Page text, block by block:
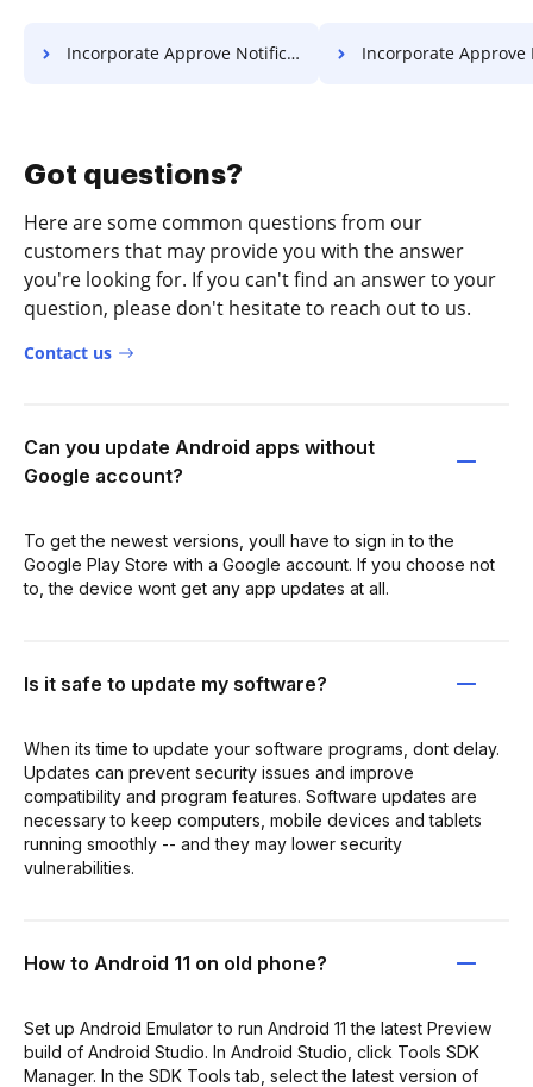
Incorporate Approve Notification For Free Incorporate Approve Resolution
Got questions?
Here are some common questions from our
customers that may provide you with the answer
you're looking for. If you can't find an answer to your
question, please don't hesitate to reach out to us.
Contact us
Can you update Android apps without
Google account?
To get the newest versions, youll have to sign in to the
Google Play Store with a Google account. If you choose not
to, the device wont get any app updates at all.
Is it safe to update my software?
When its time to update your software programs, dont delay.
Updates can prevent security issues and improve
compatibility and program features. Software updates are
necessary to keep computers, mobile devices and tablets
running smoothly -- and they may lower security
vulnerabilities.
How to Android 11 on old phone?
Set up Android Emulator to run Android 11 the latest Preview
build of Android Studio. In Android Studio, click Tools SDK
Manager. In the SDK Tools tab, select the latest version of